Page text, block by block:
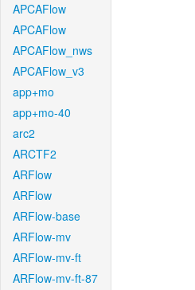
APCAFlow
APCAFlow
APCAFlow_nws
APCAFlow_v3
app+mo
app+mo-40
arc2
ARCTF2
ARFlow
ARFlow
ARFlow-base
ARFlow-mv
ARFlow-mv-ft
ARFlow-mv-ft-87